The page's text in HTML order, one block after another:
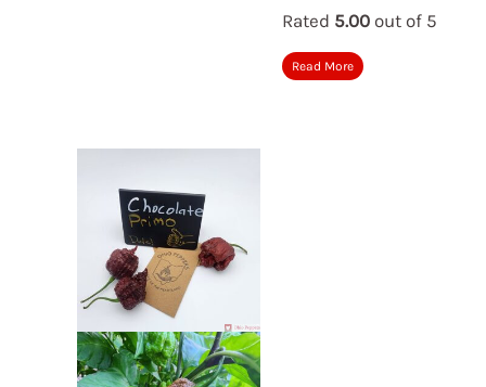
Rated 5.00out of 5
Read More